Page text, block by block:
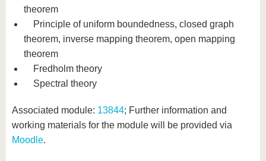
theorem
Principle of uniform boundedness, closed graph
theorem, inverse mapping theorem, open mapping
theorem
Fredholm theory
Spectral theory
Associated module: 13844; Further information and
working materials for the module will be provided via
Moodle.